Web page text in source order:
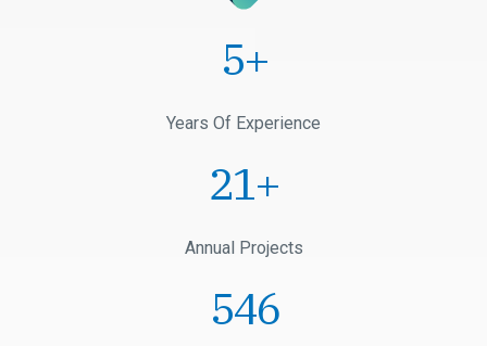
1+
Years Of Experience
1+
Annual Projects
1